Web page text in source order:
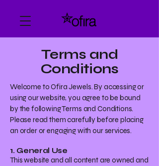
Terms and
Conditions
Welcome to Ofira Jewels. By accessing or
using our website, you agree to be bound
by the following Terms and Conditions.
Please read them carefully before placing
an order or engaging with our services.
1. General Use
This website and all content are owned and